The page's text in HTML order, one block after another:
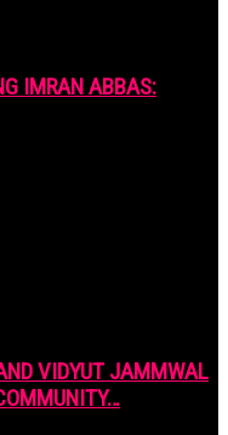
IMRAN ABBAS:
VIDYUT JAMMWAL